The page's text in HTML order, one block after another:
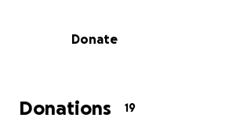
Donate
Donations 19